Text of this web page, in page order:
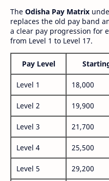
The Odisha Pay Matrix
replaces the old pay band
a clear pay progression for
from Level 1 to Level 17.
Pay Level
Level 1 18,000
Level 2 19,900
Level 3 21,700
Level 4 25,500
Level 5 29,200